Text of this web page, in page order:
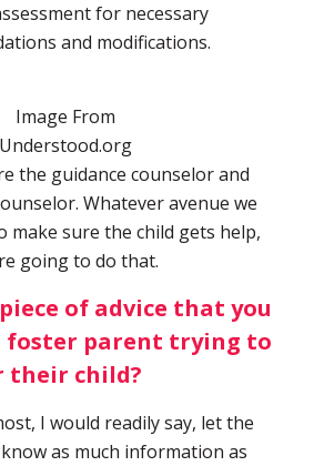
for necessary
and modifications.
Image From
Understood.org
the guidance counselor and
Whatever avenue we
make sure the child gets help,
going to do that.
of advice that you
foster parent trying to
their child?
I would readily say, let the
as much information as